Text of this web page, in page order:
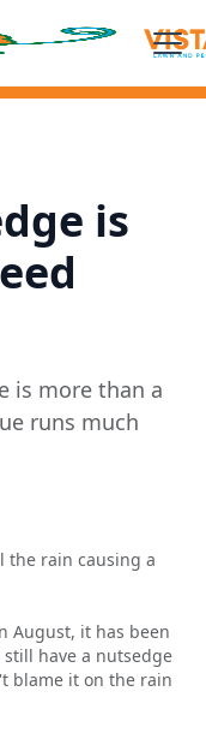
is
is more than a
runs much
the rain causing a
August, it has been
have a nutsedge
blame it on the rain